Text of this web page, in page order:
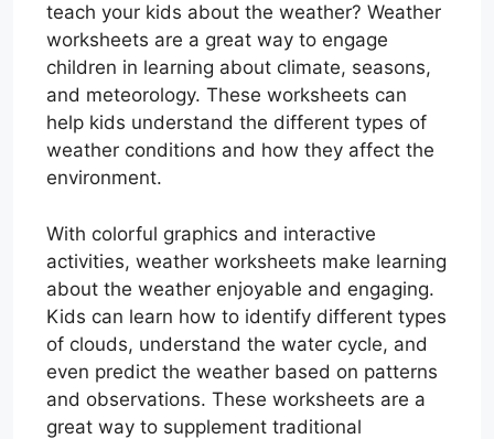
teach your kids about the weather? Weather
worksheets are a great way to engage
children in learning about climate, seasons,
and meteorology. These worksheets can
help kids understand the different types of
weather conditions and how they affect the
environment.
With colorful graphics and interactive
activities, weather worksheets make learning
about the weather enjoyable and engaging.
Kids can learn how to identify different types
of clouds, understand the water cycle, and
even predict the weather based on patterns
and observations. These worksheets are a
great way to supplement traditional